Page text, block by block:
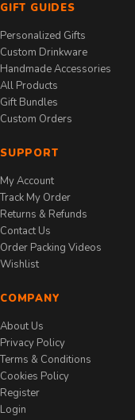
GIFT GUIDES
Personalized Gifts
Custom Drinkware
Handmade Accessories
All Products
Gift Bundles
Custom Orders
SUPPORT
My Account
Track My Order
Returns & Refunds
Contact Us
Order Packing Videos
Wishlist
COMPANY
About Us
Privacy Policy
Terms & Conditions
Cookies Policy
Register
Login